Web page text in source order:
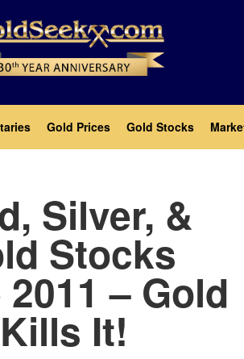
Gold Prices Gold Stocks
Silver, &
Stocks
– Gold
Kills It!